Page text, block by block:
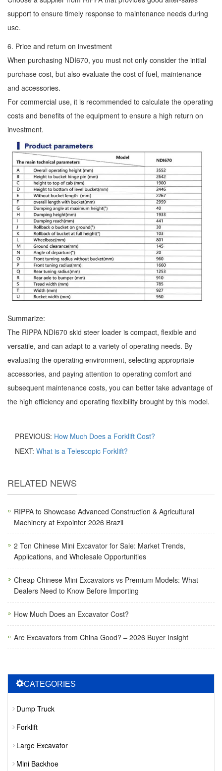
support to ensure timely response to maintenance needs during
use.
6. Price and return on investment
When purchasing NDI670, you must not only consider the initial
purchase cost, but also evaluate the cost of fuel, maintenance
and accessories.
For commercial use, it is recommended to calculate the operating
costs and benefits of the equipment to ensure a high return on
investment.
Summarize:
The RIPPA NDI670 skid steer loader is compact, flexible and
versatile, and can adapt to a variety of operating needs. By
evaluating the operating environment, selecting appropriate
accessories, and paying attention to operating comfort and
subsequent maintenance costs, you can better take advantage of
the high efficiency and operating flexibility brought by this model.
PREVIOUS: How Much Does a Forklift Cost?
NEXT: What is a Telescopic Forklift?
RELATED NEWS
RIPPA to Showcase Advanced Construction & Agricultural
Machinery at Expointer 2026 Brazil
2 Ton Chinese Mini Excavator for Sale: Market Trends,
Applications, and Wholesale Opportunities
Cheap Chinese Mini Excavators vs Premium Models: What
Dealers Need to Know Before Importing
How Much Does an Excavator Cost?
Are Excavators from China Good? – 2026 Buyer Insight
CATEGORIES
Dump Truck
Forklift
Large Excavator
Mini Backhoe